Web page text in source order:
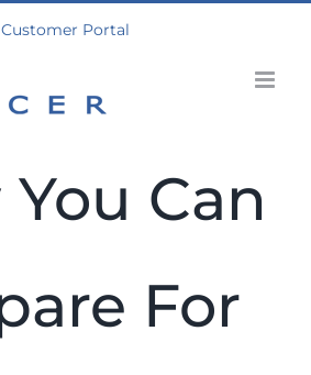
Customer Portal
Can
For